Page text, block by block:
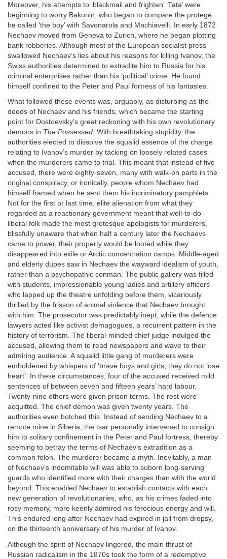
Moreover, his attempts to ‘blackmail and frighten’ ‘Tata’ were
beginning to worry Bakunin, who began to compare the protege
he called ‘the boy’ with Savonarola and Machiavelli. In early 1872
Nechaev moved from Geneva to Zurich, where he began plotting
bank robberies. Although most of the European socialist press
swallowed Nechaev’s lies about his reasons for killing Ivanov, the
Swiss authorities determined to extradite him to Russia for his
criminal enterprises rather than his ‘political’ crime. He found
himself confined to the Peter and Paul fortress of his fantasies.
What followed these events was, arguably, as disturbing as the
deeds of Nechaev and his friends, which became the starting
point for Dostoevsky’s great reckoning with his own revolutionary
demons in The Possessed. With breathtaking stupidity, the
authorities elected to dissolve the squalid essence of the charge
relating to Ivanov’s murder by tacking on loosely related cases
when the murderers came to trial. This meant that instead of five
accused, there were eighty-seven, many with walk-on parts in the
original conspiracy, or ironically, people whom Nechaev had
himself framed when he sent them his incriminatory pamphlets.
Not for the first or last time, elite alienation from what they
regarded as a reactionary government meant that well-to-do
liberal folk made the most grotesque apologists for murderers,
blissfully unaware that when half a century later the Nechaevs
came to power, their property would be looted while they
disappeared into exile or Arctic concentration camps. Middle-aged
and elderly dupes saw in Nechaev the wayward idealism of youth,
rather than a psychopathic conman. The public gallery was filled
with students, impressionable young ladies and artillery officers
who lapped up the theatre unfolding before them, vicariously
thrilled by the frisson of animal violence that Nechaev brought
with him. The prosecutor was predictably inept, while the defence
lawyers acted like activist demagogues, a recurrent pattern in the
history of terrorism. The liberal-minded chief judge indulged the
accused, allowing them to read newspapers and wave to their
admiring audience. A squalid little gang of murderers were
emboldened by whispers of ‘brave boys and girls, they do not lose
heart’. In these circumstances, four of the accused received mild
sentences of between seven and fifteen years’ hard labour.
Twenty-nine others were given prison terms. The rest were
acquitted. The chief demon was given twenty years. The
authorities even botched this. Instead of sending Nechaev to a
remote mine in Siberia, the tsar personally intervened to consign
him to solitary confinement in the Peter and Paul fortress, thereby
seeming to betray the terms of Nechaev’s extradition as a
common felon. The murderer became a myth. Inevitably, a man
of Nechaev’s indomitable will was able to suborn long-serving
guards who identified more with their charges than with the world
beyond. This enabled Nechaev to establish contacts with each
new generation of revolutionaries, who, as his crimes faded into
rosy memory, more keenly admired his ferocious energy and will.
This endured long after Nechaev had expired in jail from dropsy,
on the thirteenth anniversary of his murder of Ivanov.
Although the spirit of Nechaev lingered, the main thrust of
Russian radicalism in the 1870s took the form of a redemptive